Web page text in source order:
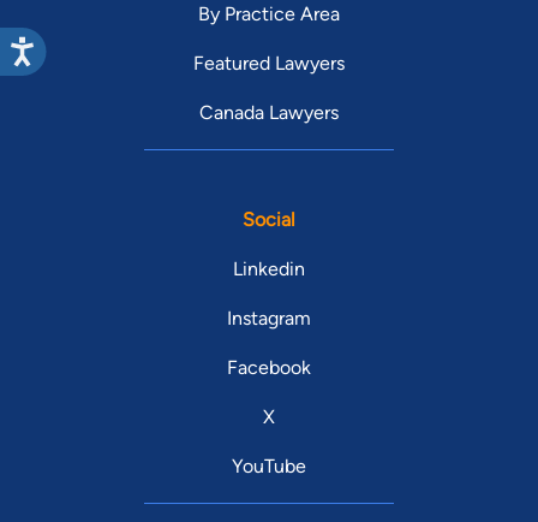
By Practice Area
Featured Lawyers
Canada Lawyers
Social
Linkedin
Instagram
Facebook
X
YouTube